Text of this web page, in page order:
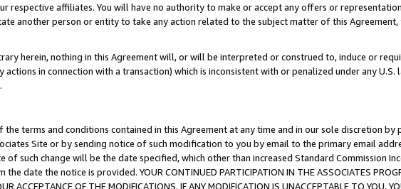
respective affiliates. You will have no authority to make or accept any offers or
another person or entity to take any action related to the subject matter of this
herein, nothing in this Agreement will, or will be interpreted or construed to, induce or
in connection with a transaction) which is inconsistent with or penalized under any
terms and conditions contained in this Agreement at any time and in our sole discretion by
Site or by sending notice of such modification to you by email to the primary email
of such change will be the date specified, which other than increased Standard Commission
date the notice is provided. YOUR CONTINUED PARTICIPATION IN THE ASSOCIATES
ACCEPTANCE OF THE MODIFICATIONS. IF ANY MODIFICATION IS UNACCEPTABLE TO YOU,